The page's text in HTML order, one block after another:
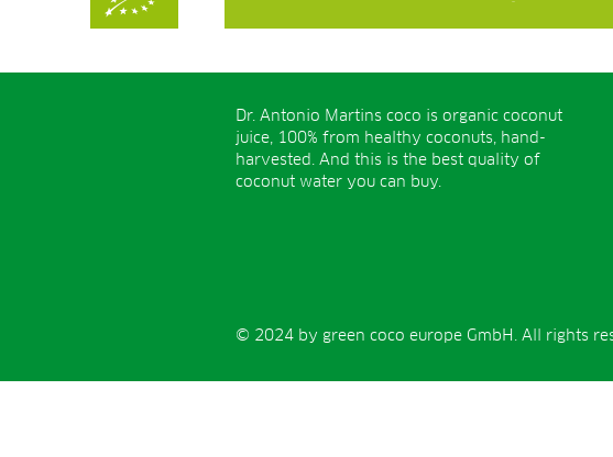
Dr. Antonio Martins coco is organic coconut
juice, 100% from healthy coconuts, hand-
harvested. And this is the best quality of
coconut water you can buy.
© 2024 by green coco europe GmbH. All rights